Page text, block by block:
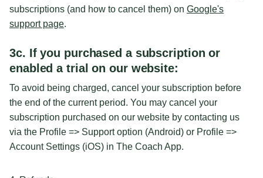
subscriptions (and how to cancel them) on Google's
support page.
3c. If you purchased a subscription or
enabled a trial on our website:
To avoid being charged, cancel your subscription before
the end of the current period. You may cancel your
subscription purchased on our website by contacting us
via the Profile => Support option (Android) or Profile =>
Account Settings (iOS) in The Coach App.